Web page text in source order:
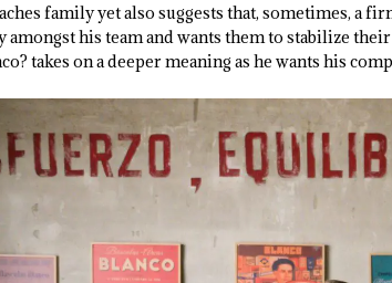
family yet also suggests that, sometimes, a
amongst his team and wants them to stabilize
takes on a deeper meaning as he wants his